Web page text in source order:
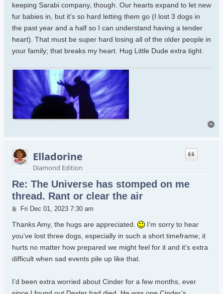
keeping Sarabi company, though. Our hearts expand to let new
fur babies in, but it's so hard letting them go (I lost 3 dogs in
the past year and a half so I can understand having a tender
heart). That must be super hard losing all of the older people in
your family; that breaks my heart. Hug Little Dude extra tight.
Elladorine
Diamond Edition
Re: The Universe has stomped on me
thread. Rant or clear the air
Post
Fri Dec 01, 2023 7:30 am
Thanks Amy, the hugs are appreciated.
I’m sorry to hear
you’ve lost three dogs, especially in such a short timeframe; it
hurts no matter how prepared we might feel for it and it’s extra
difficult when sad events pile up like that.
I’d been extra worried about Cinder for a few months, ever